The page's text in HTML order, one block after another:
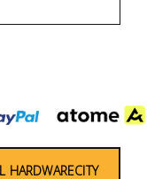
HARDWARECITY